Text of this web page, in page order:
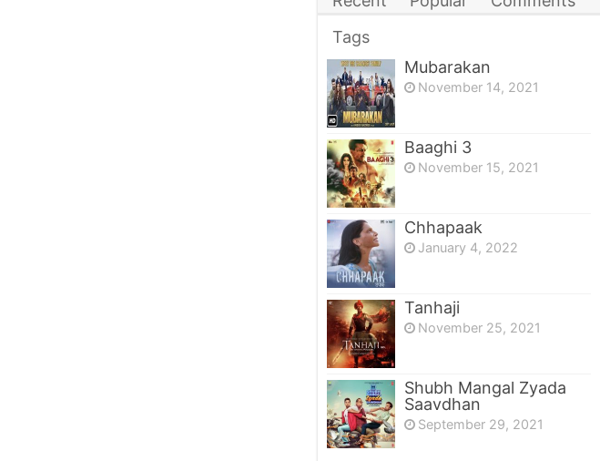
Tags
Mubarakan
November 14, 2021
Baaghi 3
November 15, 2021
Chhapaak
January 4, 2022
Tanhaji
November 25, 2021
Shubh Mangal Zyada
Saavdhan
September 29, 2021